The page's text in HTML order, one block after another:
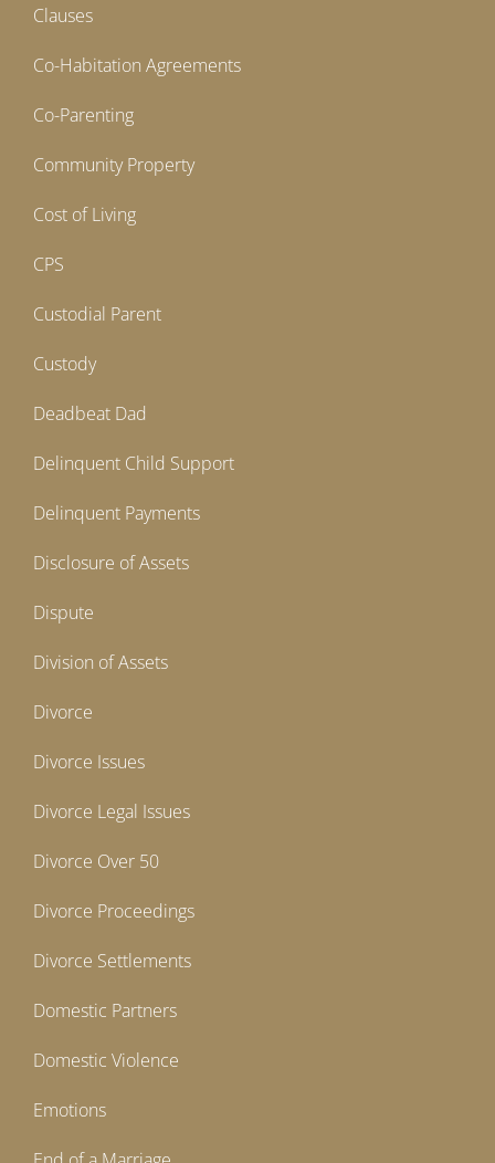
Clauses
Co-Habitation Agreements
Co-Parenting
Community Property
Cost of Living
CPS
Custodial Parent
Custody
Deadbeat Dad
Delinquent Child Support
Delinquent Payments
Disclosure of Assets
Dispute
Division of Assets
Divorce
Divorce Issues
Divorce Legal Issues
Divorce Over 50
Divorce Proceedings
Divorce Settlements
Domestic Partners
Domestic Violence
Emotions